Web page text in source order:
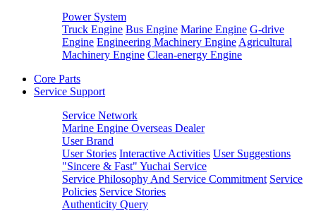
Power System
Truck Engine Bus Engine Marine Engine G-drive
Engine Engineering Machinery Engine Agricultural
Machinery Engine Clean-energy Engine
Core Parts
Service Support
Service Network
Marine Engine Overseas Dealer
User Brand
User Stories Interactive Activities User Suggestions
"Sincere & Fast" Yuchai Service
Service Philosophy And Service Commitment Service
Policies Service Stories
Authenticity Query